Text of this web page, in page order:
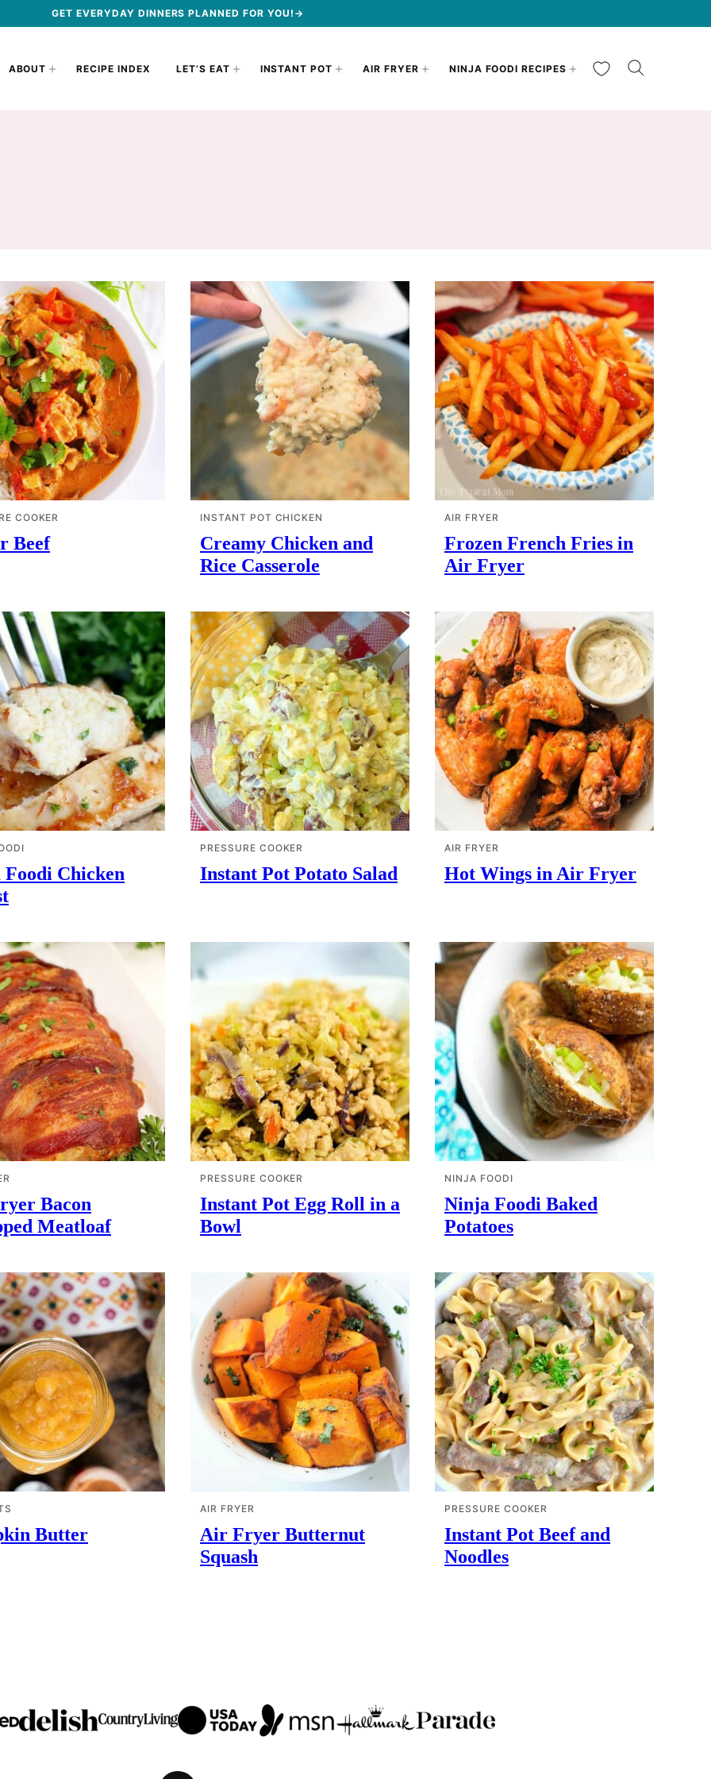
GET EVERYDAY DINNERS PLANNED FOR YOU!→
ABOUT RECIPE INDEX LET’S EAT INSTANT POT AIR FRYER NINJA FOODI RECIPES My Favorites
COOKER
Beef
INSTANT POT CHICKEN
Creamy Chicken and
Rice Casserole
AIR FRYER
Frozen French Fries in
Air Fryer
Chicken
PRESSURE COOKER
Instant Pot Potato Salad
AIR FRYER
Hot Wings in Air Fryer
Bacon
Meatloaf
PRESSURE COOKER
Instant Pot Egg Roll in a
Bowl
NINJA FOODI
Ninja Foodi Baked
Potatoes
Butter
AIR FRYER
Air Fryer Butternut
Squash
PRESSURE COOKER
Instant Pot Beef and
Noodles